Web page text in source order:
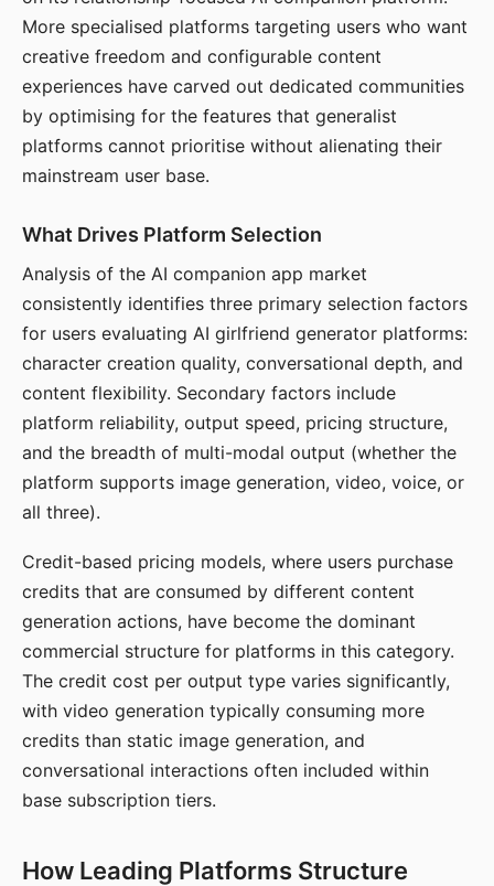
More specialised platforms targeting users who want
creative freedom and configurable content
experiences have carved out dedicated communities
by optimising for the features that generalist
platforms cannot prioritise without alienating their
mainstream user base.
What Drives Platform Selection
Analysis of the AI companion app market
consistently identifies three primary selection factors
for users evaluating AI girlfriend generator platforms:
character creation quality, conversational depth, and
content flexibility. Secondary factors include
platform reliability, output speed, pricing structure,
and the breadth of multi-modal output (whether the
platform supports image generation, video, voice, or
all three).
Credit-based pricing models, where users purchase
credits that are consumed by different content
generation actions, have become the dominant
commercial structure for platforms in this category.
The credit cost per output type varies significantly,
with video generation typically consuming more
credits than static image generation, and
conversational interactions often included within
base subscription tiers.
How Leading Platforms Structure